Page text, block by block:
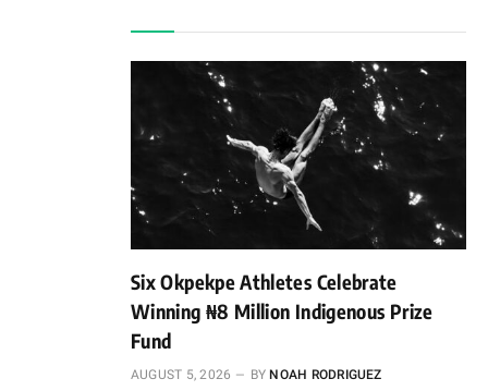
Six Okpekpe Athletes Celebrate
Winning ₦8 Million Indigenous Prize
Fund
AUGUST 5, 2026 BY NOAH RODRIGUEZ